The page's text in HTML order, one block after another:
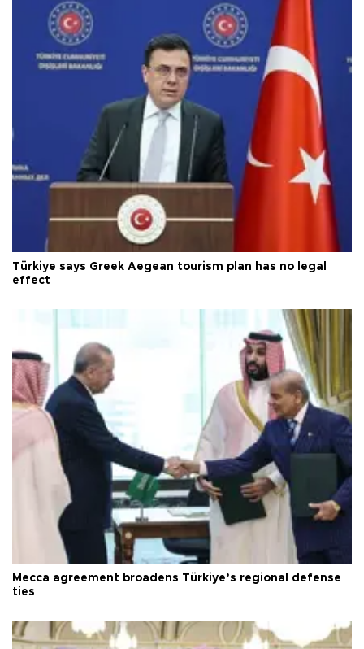
Türkiye says Greek Aegean tourism plan has no legal
effect
Mecca agreement broadens Türkiye’s regional defense
ties